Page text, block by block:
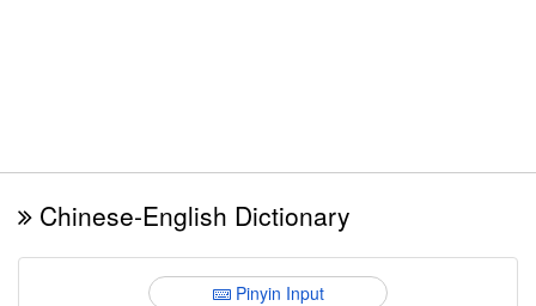
Chinese-English Dictionary
Pinyin Input